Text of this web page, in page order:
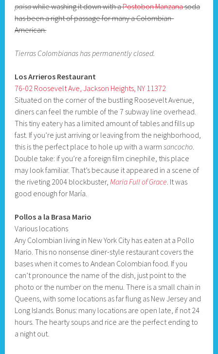
paisawhile washing it down with aPostobon Manzanasoda
has been a right of passage for many a Colombian-
American.
Tierras Colombianas has permanently closed.
Los Arrieros Restaurant
76-02 Roosevelt Ave, Jackson Heights, NY 11372
Situated on the corner of the bustling Roosevelt Avenue,
diners can feel the rumble of the 7 subway line overhead.
This tiny eatery has a limited amount of tables and fills up
fast. If you’re just arriving or leaving from the neighborhood,
this is the perfect place to hole up with a warmsancocho
Double take: if you’re a foreign film cinephile, this place
may look familiar. That’s because it appeared in a scene of
the riveting 2004 blockbuster, Maria Full of Grace . It was
good enough for María.
Pollos a la Brasa Mario
Various locations
Any Colombian living in New York City has eaten at a Pollo
Mario. This no nonsense diner-style restaurant covers the
bases when it comes to Andean Colombian food. If you
can’t pronounce the name of the dish, just point to the
photo or the number on the menu. There is a small chain in
Queens, with some locations as far flung as New Jersey and
Long Islands. Bonus: many locations are open late, if not 24
hours. The hearty soups and rice are the perfect ending to
a night out.